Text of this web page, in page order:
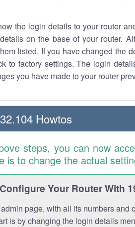
the login details to your router
on the base of your router.
listed. If you have changed the
to factory settings. The login
you have made to your router
Howtos
steps, you can now
is to change the actual
Your Router With
page, with all its numbers and
is by changing the login details